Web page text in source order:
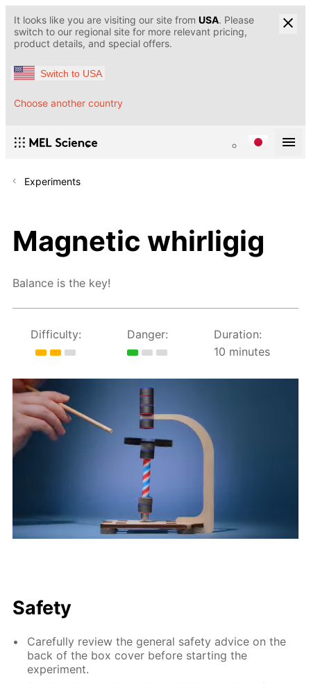
It looks like you are visiting our site from USA. Please
switch to our regional site for more relevant pricing,
product details, and special offers.
Switch to USA
Choose another country
Experiments
Magnetic whirligig
Balance is the key!
Difficulty: Danger:
Duration:
10 minutes
Safety
Carefully review the general safety advice on the
back of the box cover before starting the
experiment.